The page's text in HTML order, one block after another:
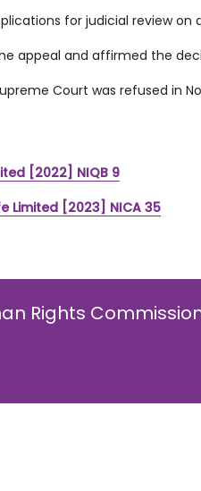
for judicial review
appeal and affirmed the
Court was refused in
[2022] NIQB 9
Limited [2023] NICA 35
Rights